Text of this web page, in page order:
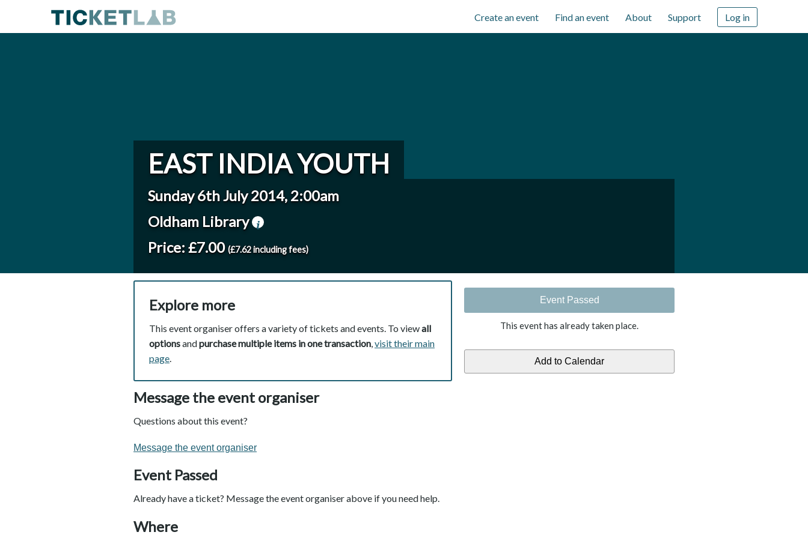
Create an event Find an event About Support Log in
EAST INDIA YOUTH
Sunday 6th July 2014, 2:00am
Oldham Library
Price: £7.00 (£7.62 including fees)
Event Passed
This event has already taken place.
Explore more
This event organiser offers a variety of tickets and events. To viewall
optionsandpurchase multiple items in one transaction,visit their main
page.
Message the event organiser
Questions about this event?
Message the event organiser
Event Passed
Already have a ticket? Message the event organiser above if you need help.
Where